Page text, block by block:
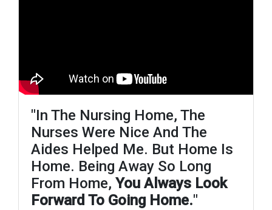
"in The Nursing Home, The
Nurses Were Nice And The
Aides Helped Me. But Home Is
Home. Being Away So Long
From Home, You Always Look
Forward To Going Home."